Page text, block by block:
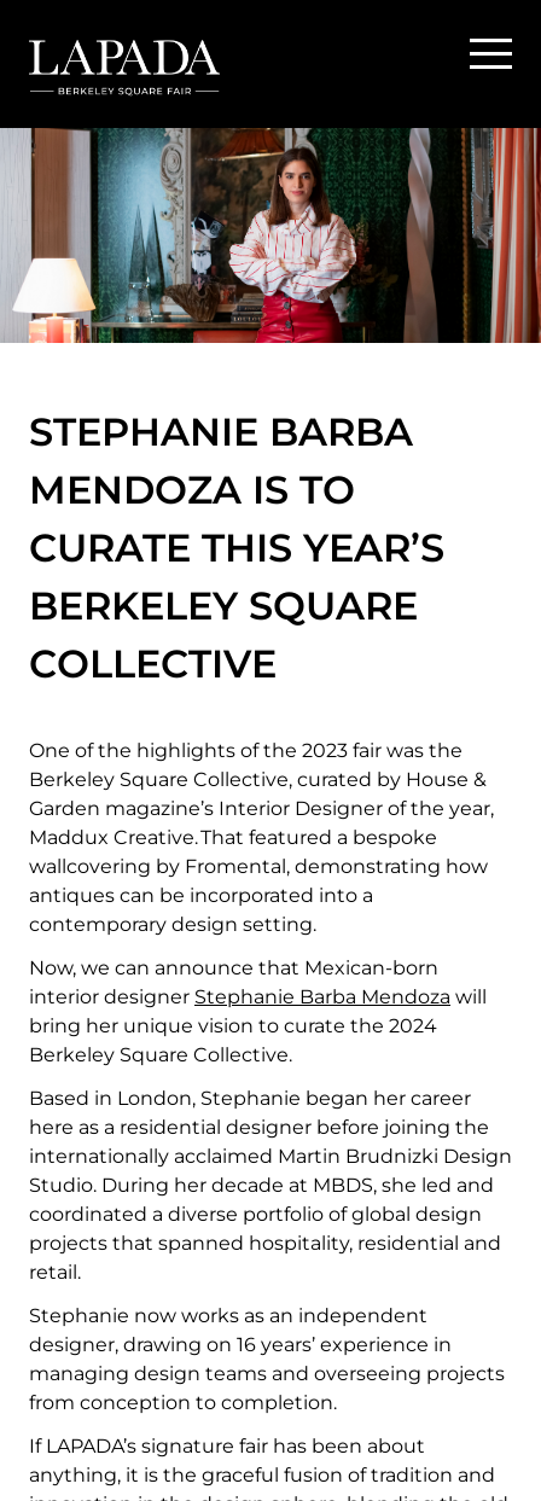
STEPHANIE BARBA
MENDOZA IS TO
CURATE THIS YEAR’S
BERKELEY SQUARE
COLLECTIVE
One of the highlights of the 2023 fair was the
Berkeley Square Collective, curated by House &
Garden magazine’s Interior Designer of the year,
Maddux Creative. That featured a bespoke
wallcovering by Fromental, demonstrating how
antiques can be incorporated into a
contemporary design setting.
Now, we can announce that Mexican-born
interior designer Stephanie Barba Mendoza will
bring her unique vision to curate the 2024
Berkeley Square Collective.
Based in London, Stephanie began her career
here as a residential designer before joining the
internationally acclaimed Martin Brudnizki Design
Studio. During her decade at MBDS, she led and
coordinated a diverse portfolio of global design
projects that spanned hospitality, residential and
retail.
Stephanie now works as an independent
designer, drawing on 16 years’ experience in
managing design teams and overseeing projects
from conception to completion.
If LAPADA’s signature fair has been about
anything, it is the graceful fusion of tradition and